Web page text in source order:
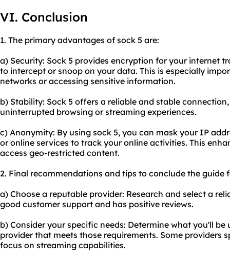
VI. Conclusion
1. The primary advantages of sock 5 are:
a) Security: Sock 5 provides encryption for your internet
to intercept or snoop on your data. This is especially
networks or accessing sensitive information.
b) Stability: Sock 5 offers a reliable and stable
uninterrupted browsing or streaming experiences.
c) Anonymity: By using sock 5, you can mask your IP
or online services to track your online activities. This
access geo-restricted content.
2. Final recommendations and tips to conclude the guide
a) Choose a reputable provider: Research and select a
good customer support and has positive reviews.
b) Consider your specific needs: Determine what you'll be
provider that meets those requirements. Some providers
focus on streaming capabilities.